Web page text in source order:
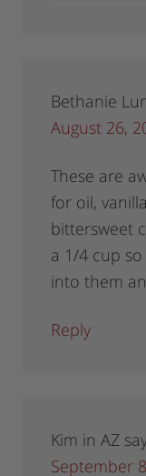
Bethanie
August 26,
These are
for oil,
bittersweet
a 1/4 cup
into them
Reply
Kim in AZ
September